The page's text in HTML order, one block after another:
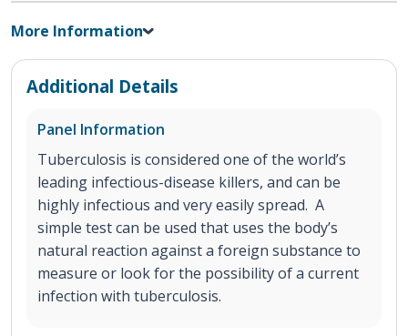
More Information
Additional Details
Panel Information
Tuberculosis is considered one of the world’s
leading infectious-disease killers, and can be
highly infectious and very easily spread. A
simple test can be used that uses the body’s
natural reaction against a foreign substance to
measure or look for the possibility of a current
infection with tuberculosis.